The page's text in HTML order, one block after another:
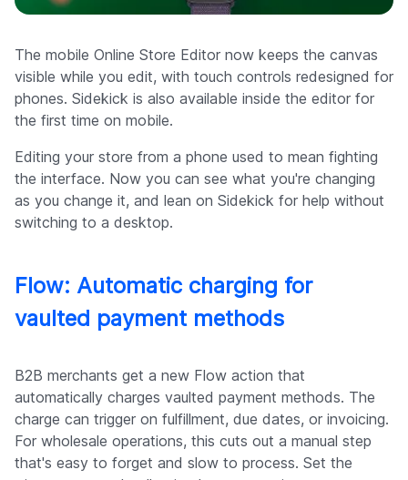
The mobile Online Store Editor now keeps the canvas
visible while you edit, with touch controls redesigned for
phones. Sidekick is also available inside the editor for
the first time on mobile.
Editing your store from a phone used to mean fighting
the interface. Now you can see what you're changing
as you change it, and lean on Sidekick for help without
switching to a desktop.
Flow: Automatic charging for
vaulted payment methods
B2B merchants get a new Flow action that
automatically charges vaulted payment methods. The
charge can trigger on fulfillment, due dates, or invoicing.
For wholesale operations, this cuts out a manual step
that's easy to forget and slow to process. Set the